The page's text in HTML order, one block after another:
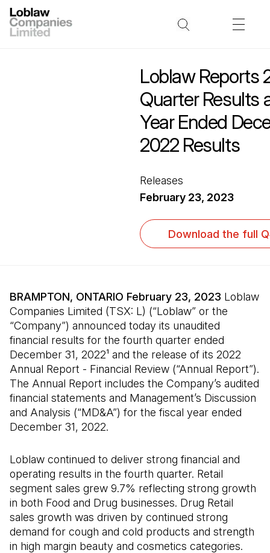
Loblaw Reports
Quarter Results
Year Ended
2022 Results
Releases
February 23, 2023
Download the full
BRAMPTON, ONTARIO February 23, 2023 Loblaw
Companies Limited (TSX: L) (“Loblaw” or the
“Company”) announced today its unaudited
financial results for the fourth quarter ended
December 31, 2022¹ and the release of its 2022
Annual Report - Financial Review (“Annual Report”).
The Annual Report includes the Company’s audited
financial statements and Management’s Discussion
and Analysis (“MD&A”) for the fiscal year ended
December 31, 2022.
Loblaw continued to deliver strong financial and
operating results in the fourth quarter. Retail
segment sales grew 9.7% reflecting strong growth
in both Food and Drug businesses. Drug Retail
sales growth was driven by continued strong
demand for cough and cold products and strength
in high margin beauty and cosmetics categories.